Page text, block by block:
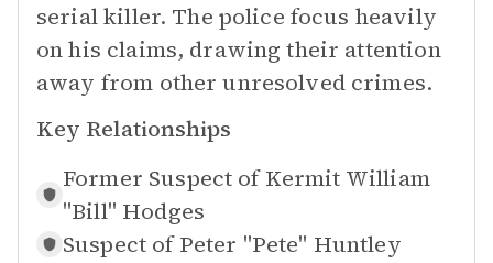
serial killer. The police focus heavily
on his claims, drawing their attention
away from other unresolved crimes.
Key Relationships
Former Suspect of Kermit William
"Bill" Hodges
Suspect of Peter "Pete" Huntley